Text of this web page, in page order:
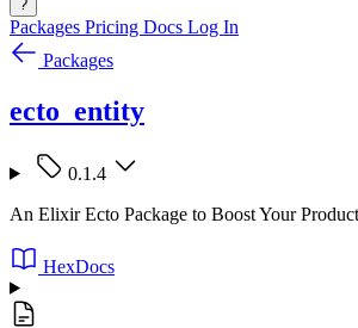
?
Packages Pricing Docs Log In
Packages
ecto_entity
0.1.4
An Elixir Ecto Package to Boost Your
HexDocs